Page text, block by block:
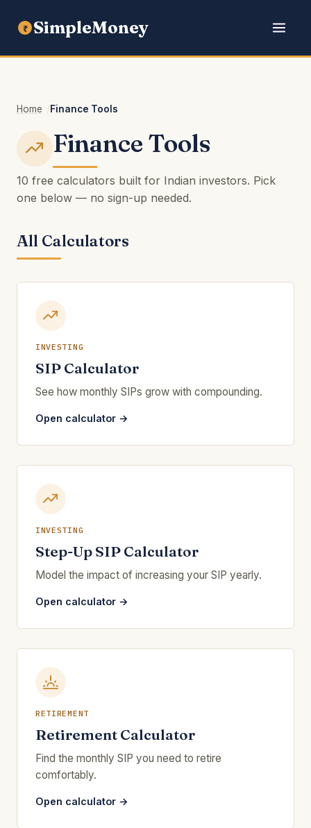
₹ SimpleMoney
Home Finance Tools
Finance Tools
10 free calculators built for Indian investors. Pick
one below — no sign-up needed.
All Calculators
INVESTING
SIP Calculator
See how monthly SIPs grow with compounding.
Open calculator →
INVESTING
Step-Up SIP Calculator
Model the impact of increasing your SIP yearly.
Open calculator →
RETIREMENT
Retirement Calculator
Find the monthly SIP you need to retire
comfortably.
Open calculator →